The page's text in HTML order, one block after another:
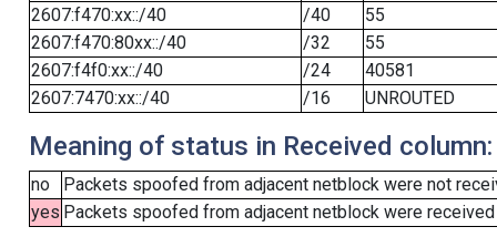
2607:f470:xx::/40
/40
55
2607:f470:80xx::/40
/32
55
2607:f4f0:xx::/40
/24
40581
2607:7470:xx::/40
/16 UNROUTED
Meaning of status in Received column:
no
Packets spoofed from adjacent netblock were not
yes Packets spoofed from adjacent netblock were